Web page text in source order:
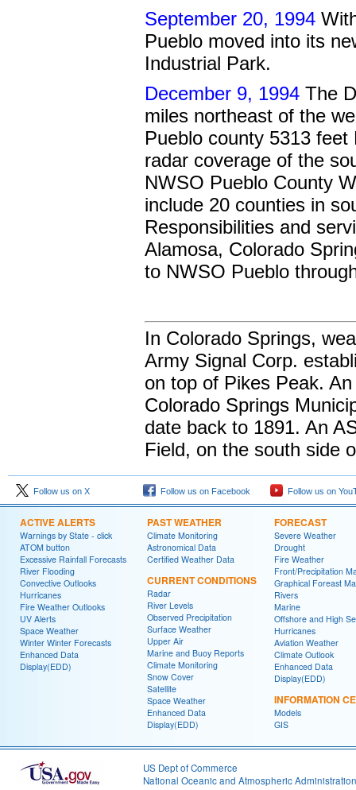
September 20, 1994
Pueblo moved into its
Industrial Park.
December 9, 1994 The
miles northeast of the
Pueblo county 5313
radar coverage of the
NWSO Pueblo County
include 20 counties in
Responsibilities and
Alamosa, Colorado
to NWSO Pueblo
In Colorado Springs,
Army Signal Corp.
on top of Pikes Peak.
Colorado Springs
date back to 1891. An
Field, on the south side
Follow us on X Follow us on Facebook Follow us on
ACTIVE ALERTS
Warnings by State - click
ATOM button
Excessive Rainfall Forecasts
River Flooding
Convective Outlooks
Hurricanes
Fire Weather Outlooks
UV Alerts
Space Weather
Winter Winter Forecasts
Enhanced Data
Display(EDD)
PAST WEATHER
Climate Monitoring
Astronomical Data
Certified Weather Data
CURRENT CONDITIONS
Radar
River Levels
Observed Precipitation
Surface Weather
Upper Air
Marine and Buoy Reports
Climate Monitoring
Snow Cover
Satellite
Space Weather
Enhanced Data
Display(EDD)
FORECAST
Severe Weather
Drought
Fire Weather
Front/Precipitation
Graphical Foreast
Rivers
Marine
Offshore and High
Hurricanes
Aviation Weather
Climate Outlook
Enhanced Data
Display(EDD)
INFORMATION
Models
GIS
US Dept of Commerce
National Oceanic and Atmospheric Administration